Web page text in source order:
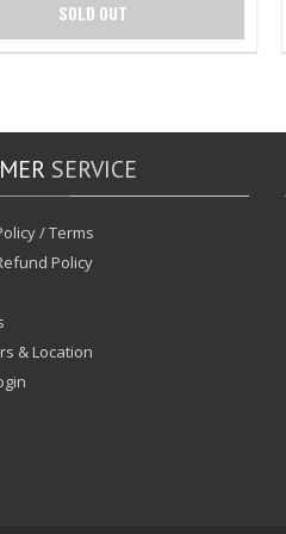
SOLD OUT
SERVICE
/ Terms
Policy
& Location